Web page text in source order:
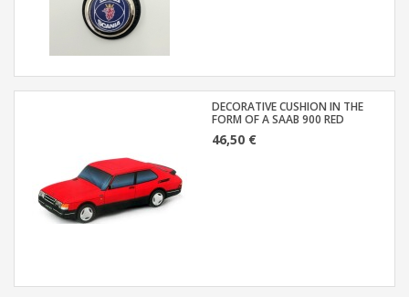
DECORATIVE CUSHION IN THE
FORM OF A SAAB 900 RED
46,50 €